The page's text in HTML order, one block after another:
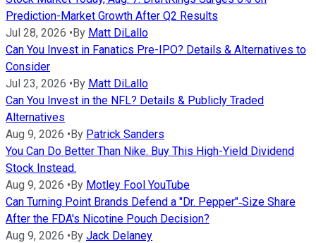
Prediction-Market Growth After Q2 Results
Jul 28, 2026 •By Matt DiLallo
Can You Invest in Fanatics Pre-IPO? Details & Alternatives to
Consider
Jul 23, 2026 •By Matt DiLallo
Can You Invest in the NFL? Details & Publicly Traded
Alternatives
Aug 9, 2026 •By Patrick Sanders
You Can Do Better Than Nike. Buy This High-Yield Dividend
Stock Instead.
Aug 9, 2026 •By Motley Fool YouTube
Can Turning Point Brands Defend a "Dr. Pepper"‑Size Share
After the FDA's Nicotine Pouch Decision?
Aug 9, 2026 •By Jack Delaney